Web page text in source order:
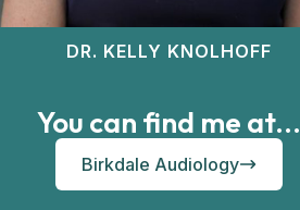
DR. KELLY KNOLHOFF
You can find me at...
Birkdale Audiology